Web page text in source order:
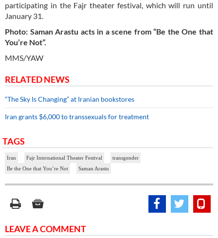
participating in the Fajr theater festival, which will run until
January 31.
Photo: Saman Arastu acts in a scene from “Be the One that
You’re Not”.
MMS/YAW
RELATED NEWS
“The Sky Is Changing” at Iranian bookstores
Iran grants $6,000 to transsexuals for treatment
TAGS
Iran Fajr International Theater Festival
transgender
Be the One that You’re Not
Saman Arastu
LEAVE A COMMENT